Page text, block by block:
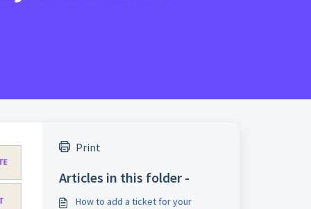
Print
Articles in this folder -
How to add a ticket for your